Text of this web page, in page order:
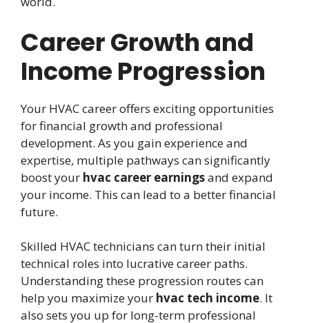
Career Growth and
Income Progression
Your HVAC career offers exciting opportunities
for financial growth and professional
development. As you gain experience and
expertise, multiple pathways can significantly
boost your hvac career earningsand expand
your income. This can lead to a better financial
future.
Skilled HVAC technicians can turn their initial
technical roles into lucrative career paths.
Understanding these progression routes can
help you maximize your hvac tech income. It
also sets you up for long-term professional